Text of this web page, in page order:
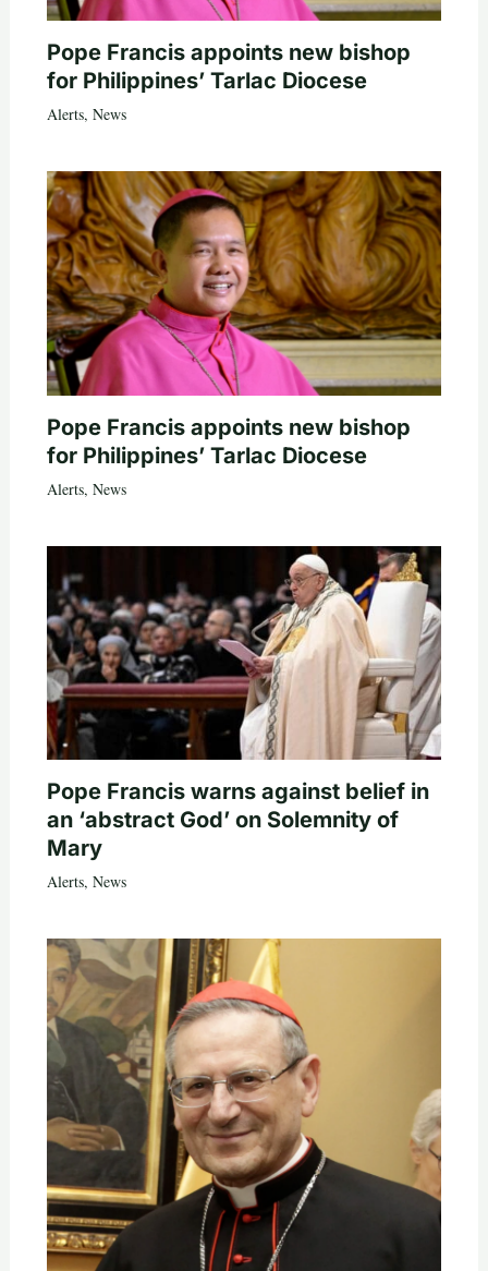
Pope Francis appoints new bishop
for Philippines’ Tarlac Diocese
Alerts, News
Pope Francis appoints new bishop
for Philippines’ Tarlac Diocese
Alerts, News
Pope Francis warns against belief in
an ‘abstract God’ on Solemnity of
Mary
Alerts, News